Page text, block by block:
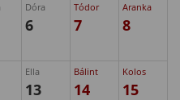
Dóra
6
Tódor
7
Aranka
8
Ella
13
Bálint
14
Kolos
15